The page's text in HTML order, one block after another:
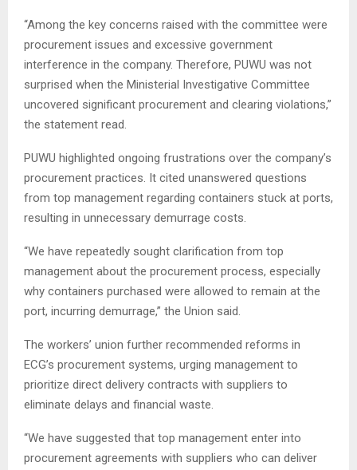
“Among the key concerns raised with the committee were
procurement issues and excessive government
interference in the company. Therefore, PUWU was not
surprised when the Ministerial Investigative Committee
uncovered significant procurement and clearing violations,”
the statement read.
PUWU highlighted ongoing frustrations over the company’s
procurement practices. It cited unanswered questions
from top management regarding containers stuck at ports,
resulting in unnecessary demurrage costs.
“We have repeatedly sought clarification from top
management about the procurement process, especially
why containers purchased were allowed to remain at the
port, incurring demurrage,” the Union said.
The workers’ union further recommended reforms in
ECG’s procurement systems, urging management to
prioritize direct delivery contracts with suppliers to
eliminate delays and financial waste.
“We have suggested that top management enter into
procurement agreements with suppliers who can deliver